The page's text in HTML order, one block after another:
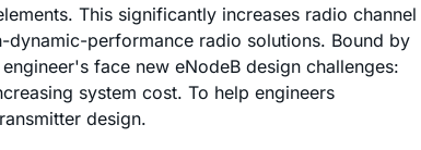
This significantly increases radio channel
performance radio solutions. Bound by
face new eNodeB design challenges:
system cost. To help engineers
design.